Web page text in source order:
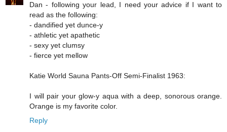
Dan - following your lead, I need your advice if I want to
read as the following:
- dandified yet dunce-y
- athletic yet apathetic
- sexy yet clumsy
- fierce yet mellow
Katie World Sauna Pants-Off Semi-Finalist 1963:
I will pair your glow-y aqua with a deep, sonorous orange.
Orange is my favorite color.
Reply